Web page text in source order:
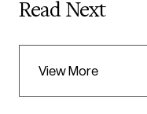
Read Next
View More